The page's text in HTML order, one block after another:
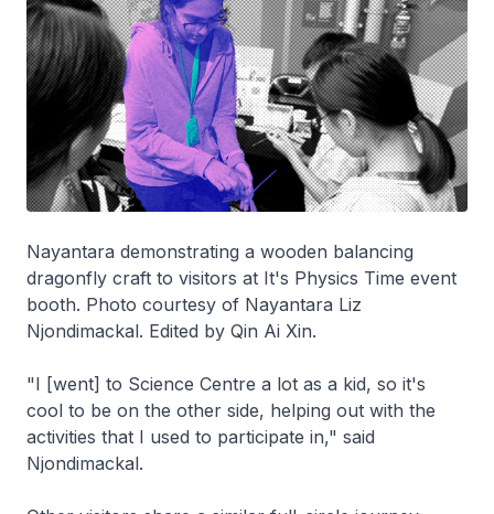
Nayantara demonstrating a wooden balancing
dragonfly craft to visitors at It's Physics Time event
booth. Photo courtesy of Nayantara Liz
Njondimackal. Edited by Qin Ai Xin.
"I [went] to Science Centre a lot as a kid, so it's
cool to be on the other side, helping out with the
activities that I used to participate in," said
Njondimackal.